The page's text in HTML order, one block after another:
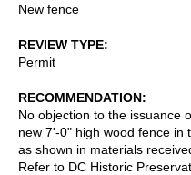
New fence
REVIEW TYPE
Permit
RECOMMENDATION
No objection to the issuance
new 7'-0" high wood fence in
as shown in materials
Refer to DC Historic